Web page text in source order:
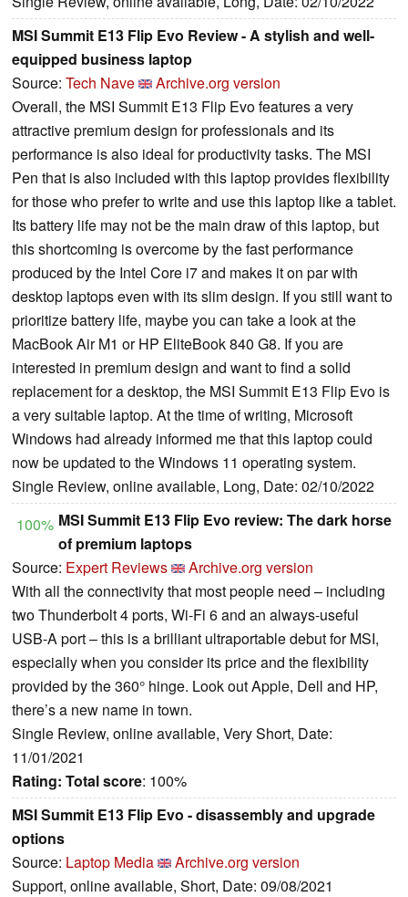
MSI Summit E13 Flip Evo Review - A stylish and well-
equipped business laptop
Source: Tech Nave
Archive.org version
Overall, the MSI Summit E13 Flip Evo features a very
attractive premium design for professionals and its
performance is also ideal for productivity tasks. The MSI
Pen that is also included with this laptop provides flexibility
for those who prefer to write and use this laptop like a tablet.
Its battery life may not be the main draw of this laptop, but
this shortcoming is overcome by the fast performance
produced by the Intel Core i7 and makes it on par with
desktop laptops even with its slim design. If you still want to
prioritize battery life, maybe you can take a look at the
MacBook Air M1 or HP EliteBook 840 G8. If you are
interested in premium design and want to find a solid
replacement for a desktop, the MSI Summit E13 Flip Evo is
a very suitable laptop. At the time of writing, Microsoft
Windows had already informed me that this laptop could
now be updated to the Windows 11 operating system.
Single Review, online available, Long, Date: 02/10/2022
100% MSI Summit E13 Flip Evo review: The dark horse
of premium laptops
Source: Expert Reviews
Archive.org version
With all the connectivity that most people need – including
two Thunderbolt 4 ports, Wi-Fi 6 and an always-useful
USB-A port – this is a brilliant ultraportable debut for MSI,
especially when you consider its price and the flexibility
provided by the 360° hinge. Look out Apple, Dell and HP,
there’s a new name in town.
Single Review, online available, Very Short, Date:
11/01/2021
Rating: Total score: 100%
MSI Summit E13 Flip Evo - disassembly and upgrade
options
Source: Laptop Media
Archive.org version
Support, online available, Short, Date: 09/08/2021